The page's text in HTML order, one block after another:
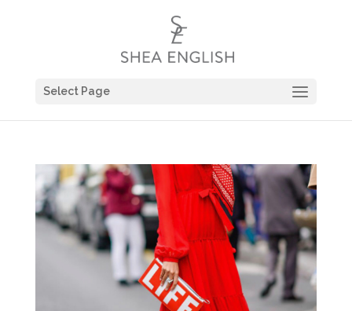
Select Page